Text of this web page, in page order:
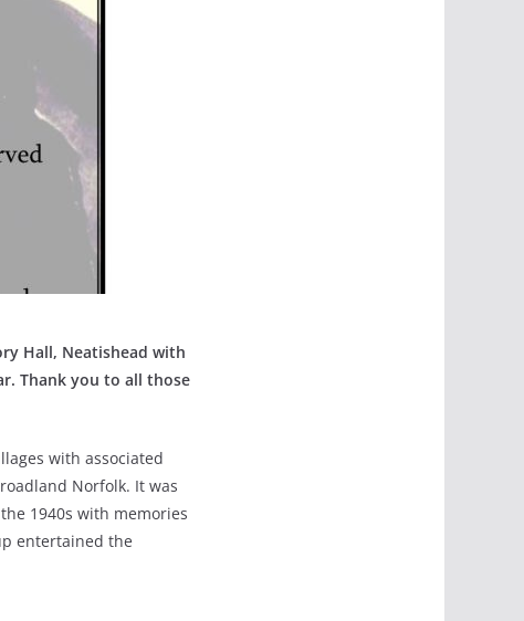
Hall, Neatishead with
Thank you to all those
with associated
Norfolk. It was
1940s with memories
entertained the